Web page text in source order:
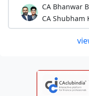
CA Bhanwar
CA Shubham